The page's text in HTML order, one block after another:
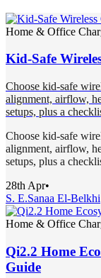
Home & Office
Kid-Safe
Choose kid-safe
alignment, airflow,
setups, plus a
Choose kid-safe
alignment, airflow,
setups, plus a
28th Apr•
S. E.Sanaa El-Belkhi
Home & Office
Qi2.2 Home
Guide